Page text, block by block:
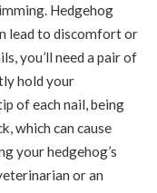
Hedgehog
lead to discomfort or
you’ll need a pair of
hold your
of each nail, being
which can cause
your hedgehog’s
or an